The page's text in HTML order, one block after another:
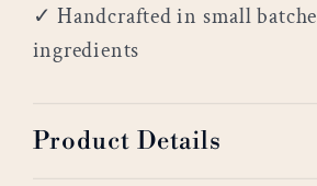
✓ Handcrafted in small
ingredients
Product Details